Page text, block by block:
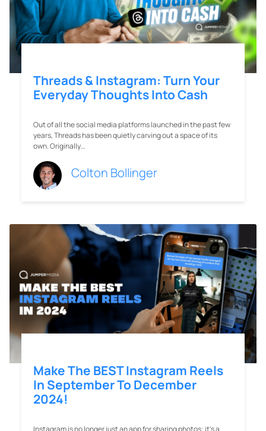
Threads & Instagram: Turn Your
Everyday Thoughts Into Cash
Out of all the social media platforms launched in the past few
years, Threads has been quietly carving out a space of its
own. Originally…
Colton Bollinger
Make The BEST Instagram Reels
In September To December
2024!